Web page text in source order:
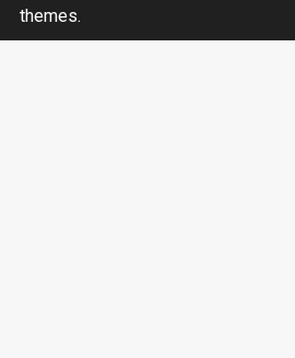
themes.